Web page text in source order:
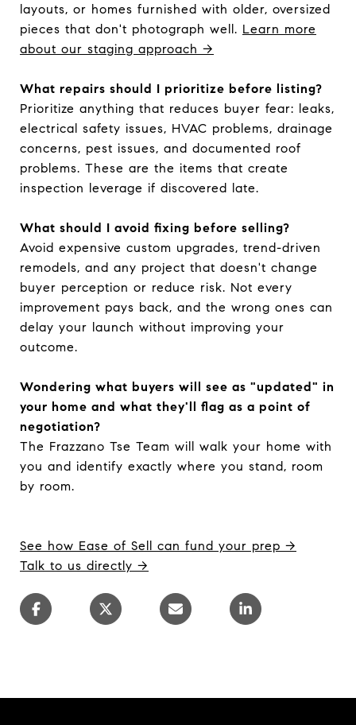
layouts, or homes furnished with older, oversized
pieces that don't photograph well. Learn more
about our staging approach →
What repairs should I prioritize before listing?
Prioritize anything that reduces buyer fear: leaks,
electrical safety issues, HVAC problems, drainage
concerns, pest issues, and documented roof
problems. These are the items that create
inspection leverage if discovered late.
What should I avoid fixing before selling?
Avoid expensive custom upgrades, trend-driven
remodels, and any project that doesn't change
buyer perception or reduce risk. Not every
improvement pays back, and the wrong ones can
delay your launch without improving your
outcome.
Wondering what buyers will see as "updated" in
your home and what they'll flag as a point of
negotiation?
The Frazzano Tse Team will walk your home with
you and identify exactly where you stand, room
by room.
See how Ease of Sell can fund your prep →
Talk to us directly →